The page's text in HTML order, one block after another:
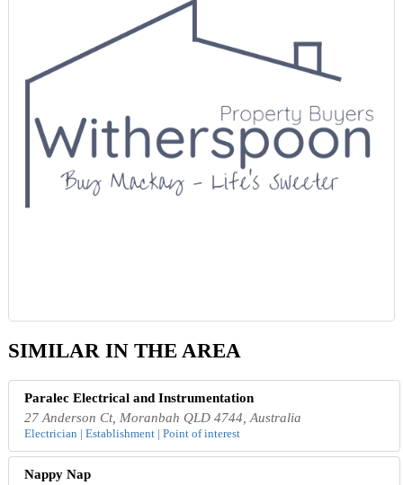
SIMILAR IN THE AREA
Paralec Electrical and Instrumentation
27 Anderson Ct, Moranbah QLD 4744, Australia
Electrician | Establishment | Point of interest
Nappy Nap